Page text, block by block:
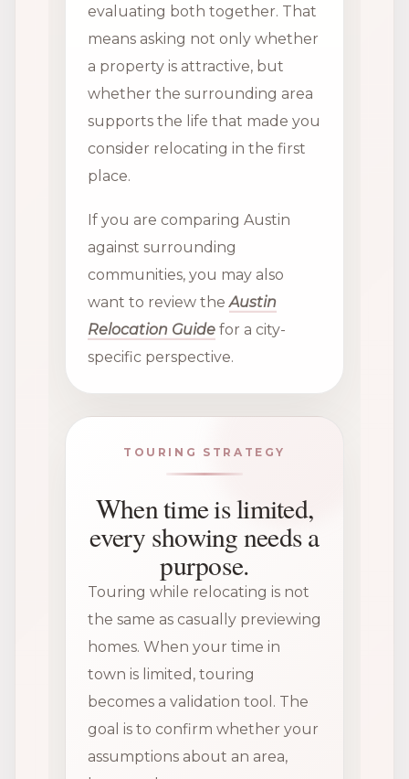
evaluating both together. That
means asking not only whether
a property is attractive, but
whether the surrounding area
supports the life that made you
consider relocating in the first
place.
If you are comparing Austin
against surrounding
communities, you may also
want to review theAustin
Relocation Guide for a city-
specific perspective.
TOURING STRATEGY
When time is limited,
every showing needs a
purpose.
Touring while relocating is not
the same as casually previewing
homes. When your time in
town is limited, touring
becomes a validation tool. The
goal is to confirm whether your
assumptions about an area,